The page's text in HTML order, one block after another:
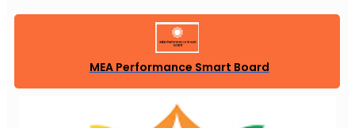
MEA Performance Smart Board